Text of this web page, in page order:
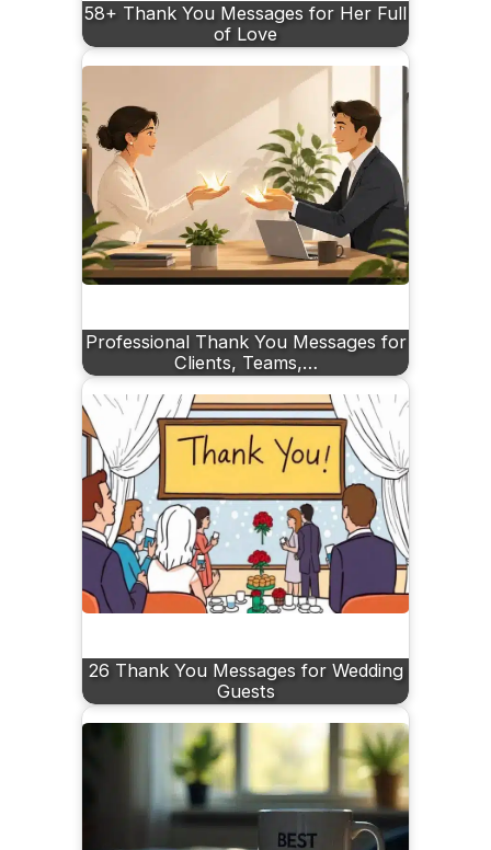
58+ Thank You Messages for Her Full
of Love
Professional Thank You Messages for
Clients, Teams,…
26 Thank You Messages for Wedding
Guests